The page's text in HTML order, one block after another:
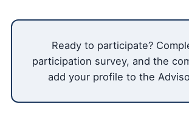
Ready to participate?
participation survey, and the
add your profile to the